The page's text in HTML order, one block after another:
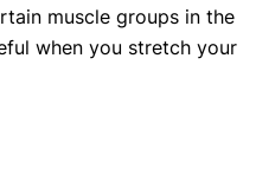
muscle groups in the
when you stretch your